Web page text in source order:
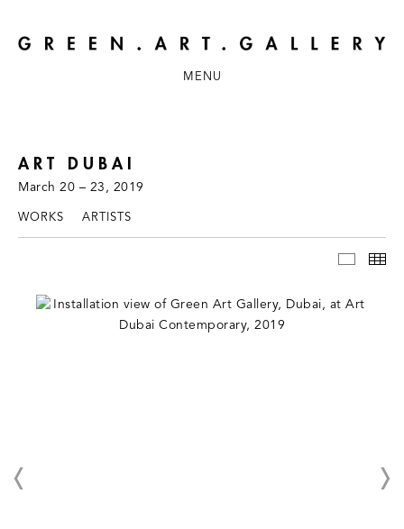
MENU
ART DUBAI
March 20 – 23, 2019
WORKS ARTISTS